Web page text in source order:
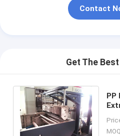
Contact
Get The
PP